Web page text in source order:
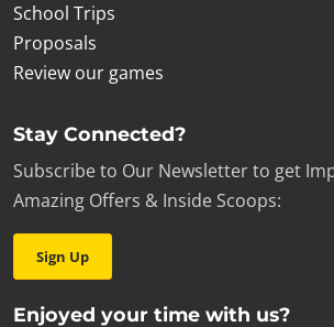
School Trips
Proposals
Review our games
Stay Connected?
Subscribe to Our Newsletter to get
Amazing Offers & Inside Scoops:
Sign Up
Enjoyed your time with us?